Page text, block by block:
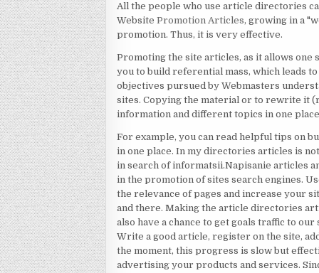
All the people who use article directories
WebsitePromotion Articles, growing in a
promotion. Thus, it is very effective.
Promoting the site articles, as it allows
you to build referential mass, which leads
objectives pursued by Webmasters
sites. Copying the material or to rewrite it
information and different topics in one
For example, you can read helpful tips on
in one place. In my directories articles is
in search of informatsii.Napisanie articles
in the promotion of sites search engines.
the relevance of pages and increase your
and there. Making the article directories
also have a chance to get goals traffic to
Write a good article, register on the site,
the moment, this progress is slow but
advertising your products and services.